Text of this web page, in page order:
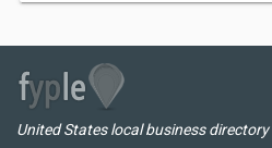
United States local business directory